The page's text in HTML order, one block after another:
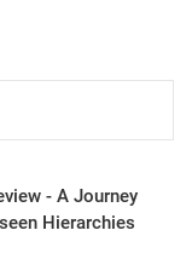
- A Journey
Hierarchies